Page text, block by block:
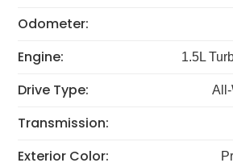
Odometer:
Engine: 1.5L
Drive Type:
Transmission:
Exterior Color: